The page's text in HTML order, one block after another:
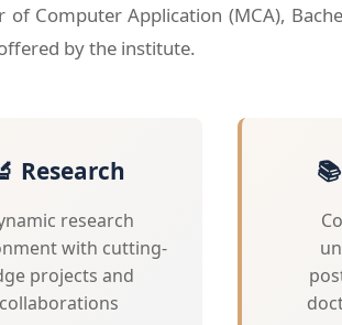
Computer Application (MCA),
by the institute.
Research
research
with cutting-
projects and
collaborations